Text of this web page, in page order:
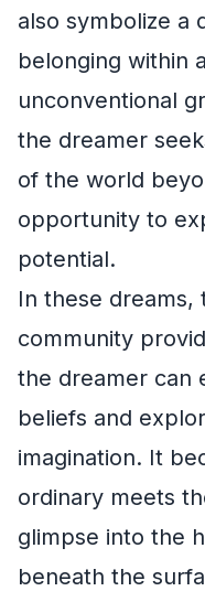
also symbolize a
belonging within
unconventional
the dreamer
of the world
opportunity to
potential.
In these dreams,
community
the dreamer can
beliefs and
imagination. It
ordinary meets
glimpse into the
beneath the